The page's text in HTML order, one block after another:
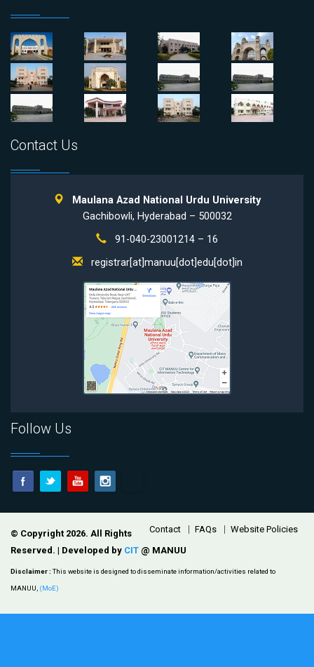
Contact Us
Maulana Azad National Urdu University
Gachibowli, Hyderabad – 500032
91-040-23001214 – 16
registrar[at]manuu[dot]edu[dot]in
Follow Us
Footer Contact FAQs Website Policies
© Copyright 2026. All Rights
Reserved. | Developed by CIT @ MANUU
Disclaimer :This website is designed to disseminate information/activities related to
MANUU, (MoE)